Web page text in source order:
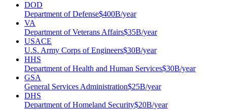
DOD
Department of Defense$400B/year
VA
Department of Veterans Affairs$35B/year
USACE
U.S. Army Corps of Engineers$30B/year
HHS
Department of Health and Human Services$30B/year
GSA
General Services Administration$25B/year
DHS
Department of Homeland Security$20B/year